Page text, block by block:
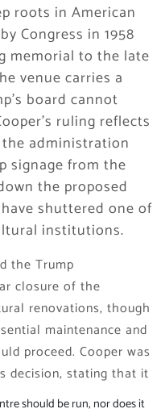
roots in American
Congress in 1958
memorial to the late
venue carries a
board cannot
ruling reflects
administration
signage from the
the proposed
shuttered one of
institutions.
the Trump
closure of the
renovations, though
maintenance and
proceed. Cooper was
decision, stating that it
should be run, nor does it